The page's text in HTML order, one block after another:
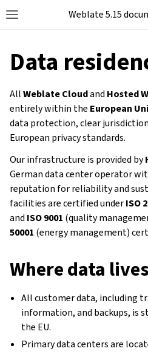
Weblate 5.15
Data
AllWeblate Cloudand Hosted
entirely within the European
data protection, clear
European privacy standards.
Our infrastructure is provided by
German data center operator
reputation for reliability and
facilities are certified underISO
and ISO 9001 (quality
50001 (energy management)
Where data lives
All customer data, including
information, and backups, is
the EU.
Primary data centers are